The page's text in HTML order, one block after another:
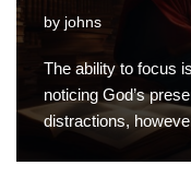
by johns
The ability to focus
noticing God’s
distractions,